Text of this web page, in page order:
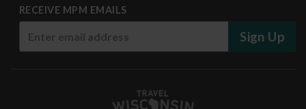
RECEIVE MPM EMAILS
Sign Up